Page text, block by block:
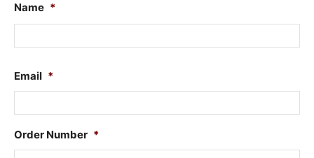
Name *
Email *
Order Number *